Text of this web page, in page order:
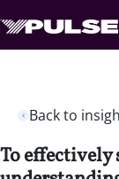
Back to
To effectively